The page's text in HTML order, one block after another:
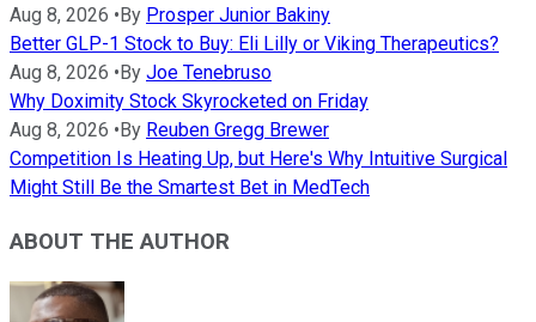
Aug 8, 2026 • By Prosper Junior Bakiny
Better GLP-1 Stock to Buy: Eli Lilly or Viking Therapeutics?
Aug 8, 2026 • By Joe Tenebruso
Why Doximity Stock Skyrocketed on Friday
Aug 8, 2026 • By Reuben Gregg Brewer
Competition Is Heating Up, but Here's Why Intuitive Surgical
Might Still Be the Smartest Bet in MedTech
ABOUT THE AUTHOR